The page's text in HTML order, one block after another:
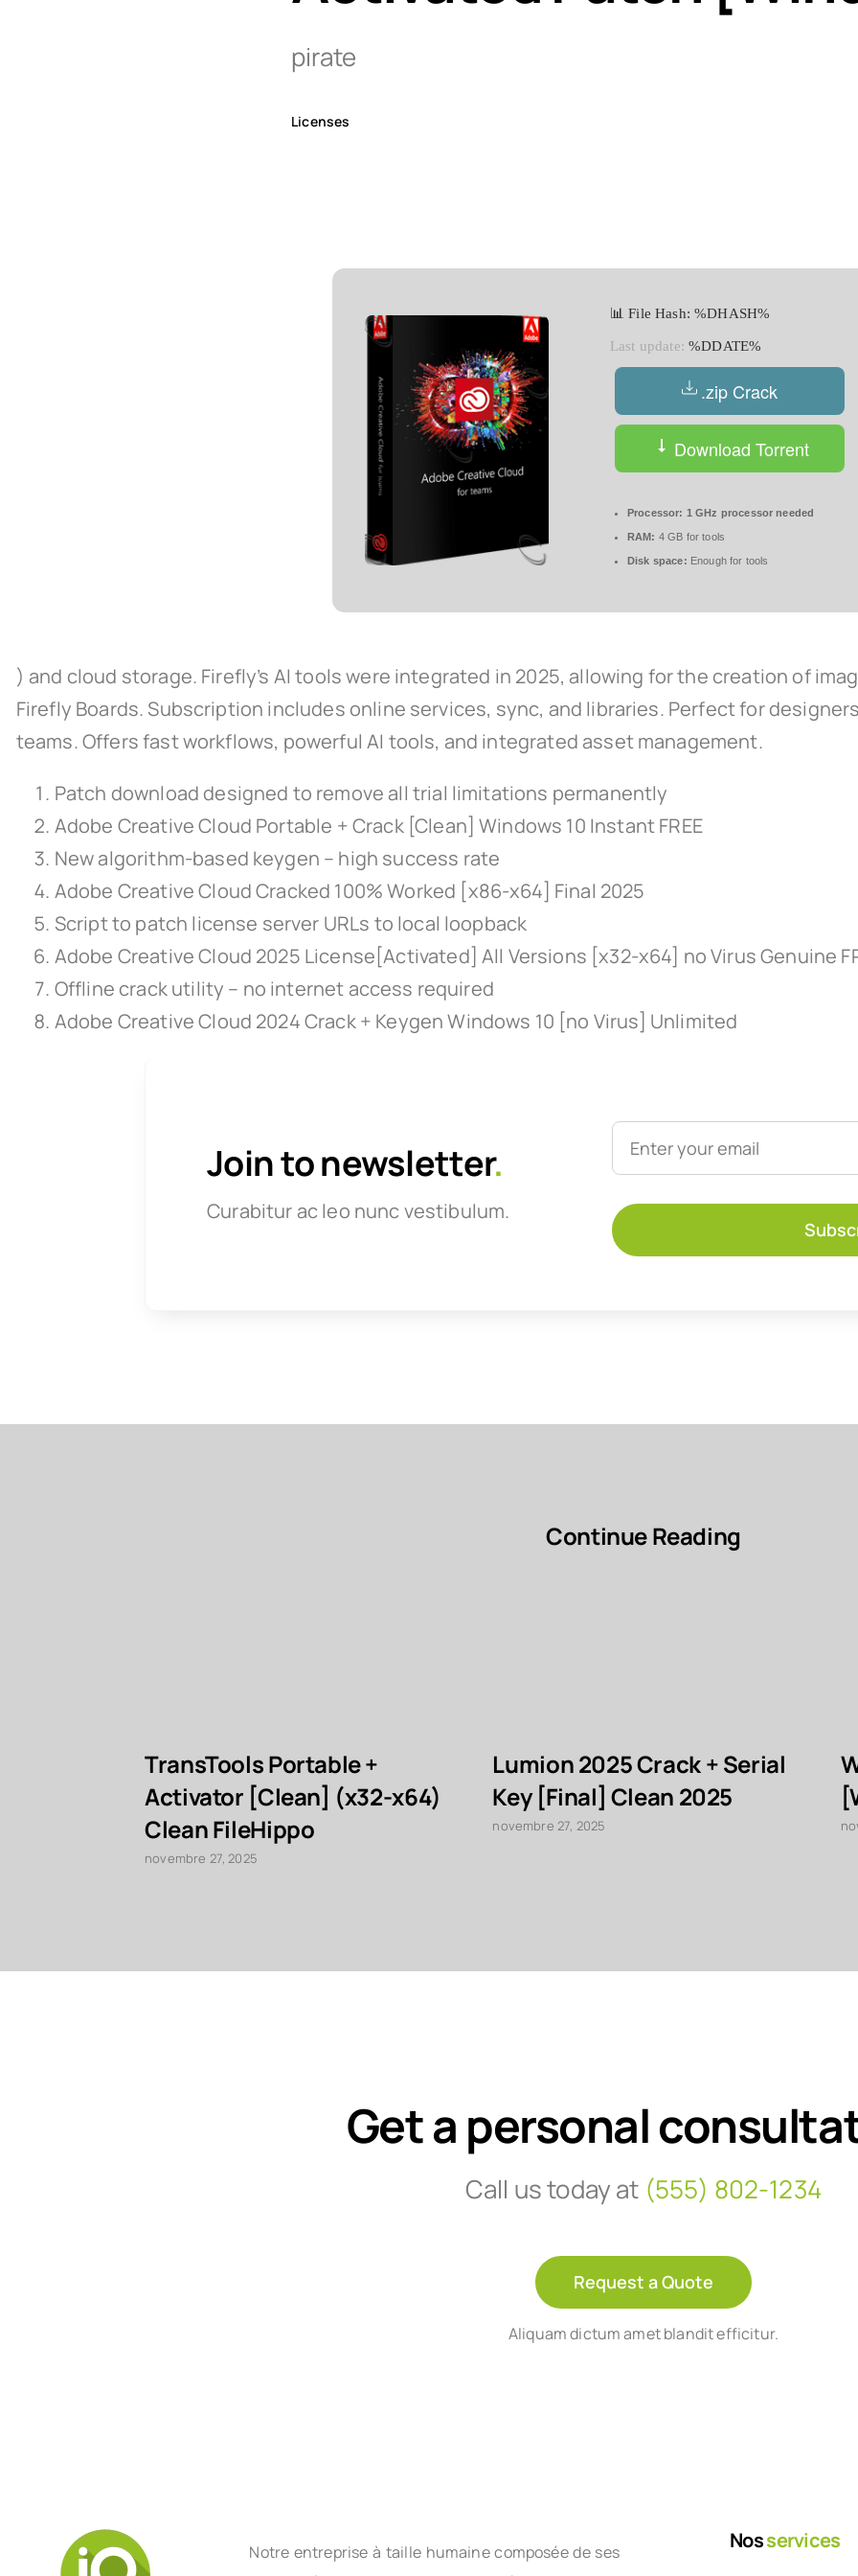
pirate
Licenses
📊 File Hash: %DHASH%
Last update: %DDATE%
.zip Crack
Download Torrent
Processor: 1 GHz processor needed
RAM: 4 GB for tools
Disk space: Enough for tools
) and cloud storage. Firefly’s AI tools were integrated in 2025, allowing for the creation of
Firefly Boards. Subscription includes online services, sync, and libraries. Perfect for
teams. Offers fast workflows, powerful AI tools, and integrated asset management.
Patch download designed to remove all trial limitations permanently
Adobe Creative Cloud Portable + Crack [Clean] Windows 10 Instant FREE
New algorithm-based keygen – high success rate
Adobe Creative Cloud Cracked 100% Worked [x86-x64] Final 2025
Script to patch license server URLs to local loopback
Adobe Creative Cloud 2025 License[Activated] All Versions [x32-x64] no Virus Genuine
Offline crack utility – no internet access required
Adobe Creative Cloud 2024 Crack + Keygen Windows 10 [no Virus] Unlimited
Join to newsletter.
Curabitur ac leo nunc vestibulum.
Continue Reading
TransTools Portable +
Activator [Clean] (x32-x64)
Clean FileHippo
novembre 27, 2025
Lumion 2025 Crack + Serial
Key [Final] Clean 2025
novembre 27, 2025
Get a personal
Call us today at (555) 802-1234
Request a Quote
Aliquam dictum amet blandit efficitur.
Notre entreprise à taille humaine composée de ses
Nosservices